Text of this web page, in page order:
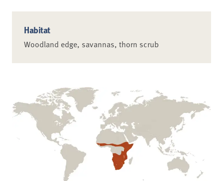
Habitat
Woodland edge, savannas, thorn scrub